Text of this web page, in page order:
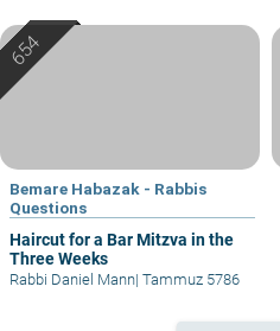
Bemare Habazak - Rabbis
Questions
Haircut for a Bar Mitzva in the
Three Weeks
Rabbi Daniel Mann| Tammuz 5786